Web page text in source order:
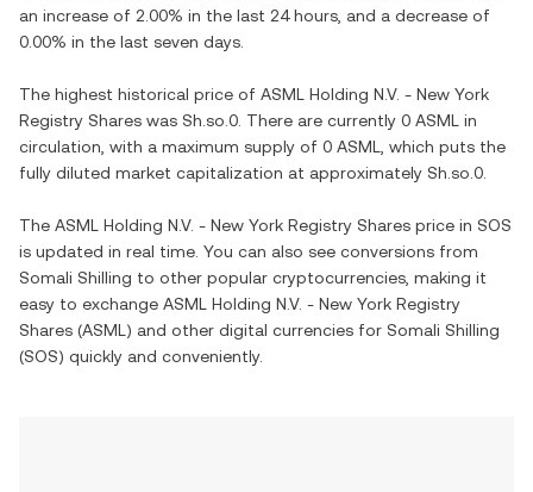
an increase of 2.00% in the last 24 hours, and a decrease of
0.00% in the last seven days.
The highest historical price of ASML Holding N.V. - New York
Registry Shares was Sh.so.0. There are currently 0 ASML in
circulation, with a maximum supply of 0 ASML, which puts the
fully diluted market capitalization at approximately Sh.so.0.
The ASML Holding N.V. - New York Registry Shares price in SOS
is updated in real time. You can also see conversions from
Somali Shilling to other popular cryptocurrencies, making it
easy to exchange ASML Holding N.V. - New York Registry
Shares (ASML) and other digital currencies for Somali Shilling
(SOS) quickly and conveniently.